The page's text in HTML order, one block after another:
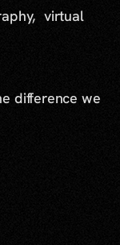
virtual
difference we